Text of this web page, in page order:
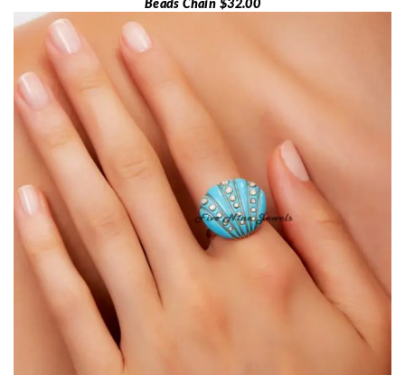
Beads Chain $32.00